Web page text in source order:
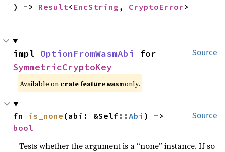
) -> Result< EncString , CryptoError>
Source
impl OptionFromWasmAbi
SymmetricCryptoKey
Available on crate featurewasmonly.
Source
fn is_none (abi: &Self::Abi
bool
Tests whether the argument is a “none” instance. If so